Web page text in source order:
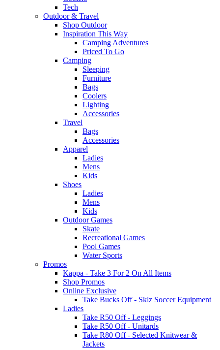
Tech
Outdoor & Travel
Shop Outdoor
Inspiration This Way
Camping Adventures
Priced To Go
Camping
Sleeping
Furniture
Bags
Coolers
Lighting
Accessories
Travel
Bags
Accessories
Apparel
Ladies
Mens
Kids
Shoes
Ladies
Mens
Kids
Outdoor Games
Skate
Recreational Games
Pool Games
Water Sports
Promos
Kappa - Take 3 For 2 On All Items
Shop Promos
Online Exclusive
Take Bucks Off - Sklz Soccer Equipment
Ladies
Take R50 Off - Leggings
Take R50 Off - Unitards
Take R80 Off - Selected Knitwear &
Jackets